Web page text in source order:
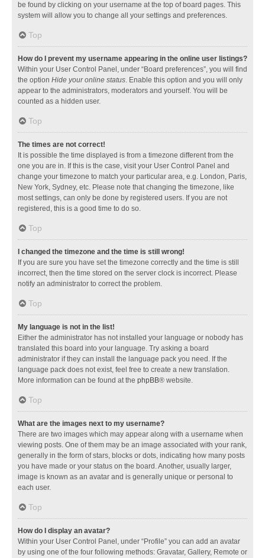
be found by clicking on your username at the top of board pages. This
system will allow you to change all your settings and preferences.
Top
How do I prevent my username appearing in the online user listings?
Within your User Control Panel, under “Board preferences”, you will find
the option Hide your online status. Enable this option and you will only
appear to the administrators, moderators and yourself. You will be
counted as a hidden user.
Top
The times are not correct!
It is possible the time displayed is from a timezone different from the
one you are in. If this is the case, visit your User Control Panel and
change your timezone to match your particular area, e.g. London, Paris,
New York, Sydney, etc. Please note that changing the timezone, like
most settings, can only be done by registered users. If you are not
registered, this is a good time to do so.
Top
I changed the timezone and the time is still wrong!
If you are sure you have set the timezone correctly and the time is still
incorrect, then the time stored on the server clock is incorrect. Please
notify an administrator to correct the problem.
Top
My language is not in the list!
Either the administrator has not installed your language or nobody has
translated this board into your language. Try asking a board
administrator if they can install the language pack you need. If the
language pack does not exist, feel free to create a new translation.
More information can be found at the phpBB® website.
Top
What are the images next to my username?
There are two images which may appear along with a username when
viewing posts. One of them may be an image associated with your rank,
generally in the form of stars, blocks or dots, indicating how many posts
you have made or your status on the board. Another, usually larger,
image is known as an avatar and is generally unique or personal to
each user.
Top
How do I display an avatar?
Within your User Control Panel, under “Profile” you can add an avatar
by using one of the four following methods: Gravatar, Gallery, Remote or